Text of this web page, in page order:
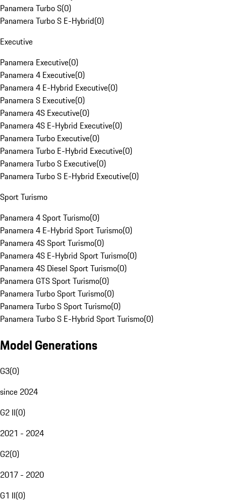
Panamera Turbo S(0)
Panamera Turbo S E-Hybrid(0)
Executive
Panamera Executive(0)
Panamera 4 Executive(0)
Panamera 4 E-Hybrid Executive(0)
Panamera S Executive(0)
Panamera 4S Executive(0)
Panamera 4S E-Hybrid Executive(0)
Panamera Turbo Executive(0)
Panamera Turbo E-Hybrid Executive(0)
Panamera Turbo S Executive(0)
Panamera Turbo S E-Hybrid Executive(0)
Sport Turismo
Panamera 4 Sport Turismo(0)
Panamera 4 E-Hybrid Sport Turismo(0)
Panamera 4S Sport Turismo(0)
Panamera 4S E-Hybrid Sport Turismo(0)
Panamera 4S Diesel Sport Turismo(0)
Panamera GTS Sport Turismo(0)
Panamera Turbo Sport Turismo(0)
Panamera Turbo S Sport Turismo(0)
Panamera Turbo S E-Hybrid Sport Turismo(0)
Model Generations
G3(0)
since 2024
G2 II(0)
2021 - 2024
G2(0)
2017 - 2020
G1 II(0)